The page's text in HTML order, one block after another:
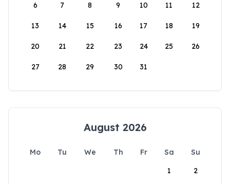
6 7 8 9 10 11 12
13 14 15 16 17 18 19
20 21 22 23 24 25 26
27 28 29 30 31
August 2026
Mo Tu We Th Fr Sa
Su
1
2